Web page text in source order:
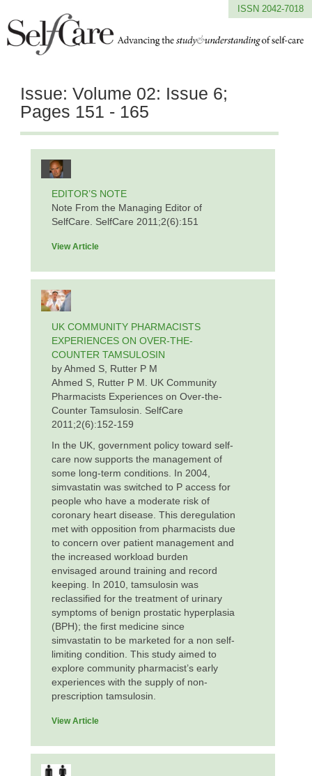
ISSN 2042-7018
Issue: Volume 02: Issue 6;
Pages 151 - 165
EDITOR’S NOTE
Note From the Managing Editor of
SelfCare. SelfCare 2011;2(6):151
View Article
UK COMMUNITY PHARMACISTS
EXPERIENCES ON OVER-THE-
COUNTER TAMSULOSIN
by Ahmed S, Rutter P M
Ahmed S, Rutter P M. UK Community
Pharmacists Experiences on Over-the-
Counter Tamsulosin. SelfCare
2011;2(6):152-159
In the UK, government policy toward self-
care now supports the management of
some long-term conditions. In 2004,
simvastatin was switched to P access for
people who have a moderate risk of
coronary heart disease. This deregulation
met with opposition from pharmacists due
to concern over patient management and
the increased workload burden
envisaged around training and record
keeping. In 2010, tamsulosin was
reclassified for the treatment of urinary
symptoms of benign prostatic hyperplasia
(BPH); the first medicine since
simvastatin to be marketed for a non self-
limiting condition. This study aimed to
explore community pharmacist’s early
experiences with the supply of non-
prescription tamsulosin.
View Article